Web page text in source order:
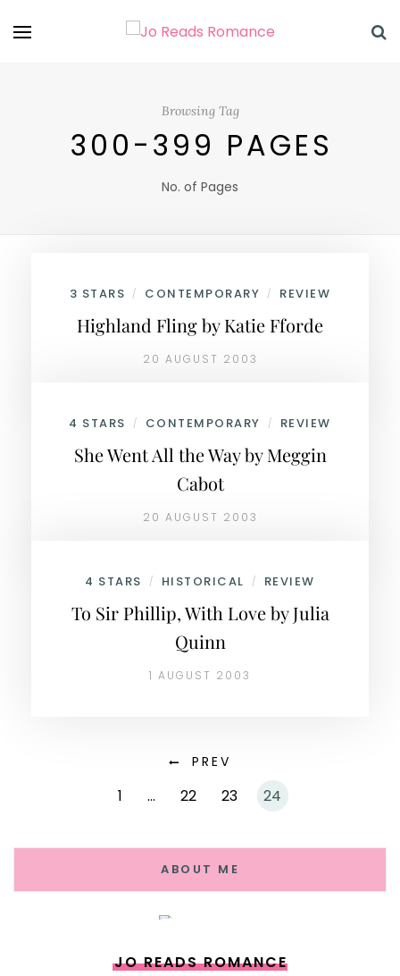
Browsing Tag
300-399 PAGES
No. of Pages
3 STARS / CONTEMPORARY / REVIEW
Highland Fling by Katie Fforde
20 AUGUST 2003
4 STARS / CONTEMPORARY / REVIEW
She Went All the Way by Meggin
Cabot
20 AUGUST 2003
4 STARS / HISTORICAL / REVIEW
To Sir Phillip, With Love by Julia
Quinn
1 AUGUST 2003
PREV
1 … 22 23 24
ABOUT ME
JO READS ROMANCE